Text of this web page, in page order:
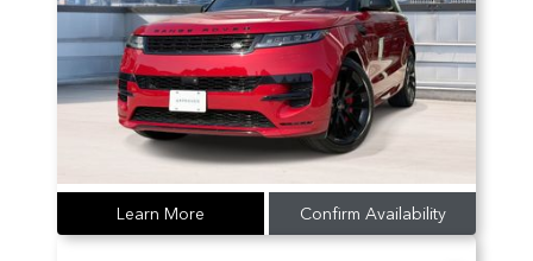
Learn More Confirm Availability